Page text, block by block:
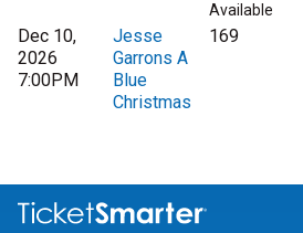
Available
Dec 10,
2026
7:00PM
Jesse
Garrons A
Blue
Christmas
169